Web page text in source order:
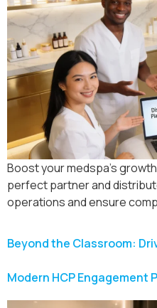
Boost your medspa’s
perfect partner and
operations and ensure
Beyond the Classroom:
Modern HCP Engagement